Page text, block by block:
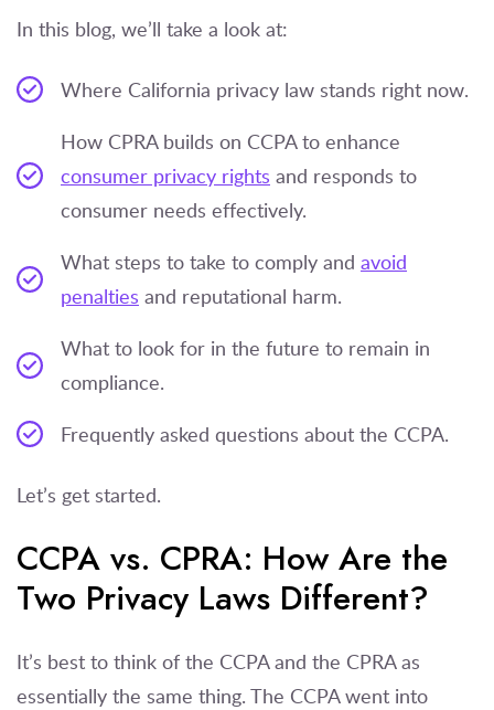
In this blog, we’ll take a look at:
Where California privacy law stands right now.
How CPRA builds on CCPA to enhance
consumer privacy rights and responds to
consumer needs effectively.
What steps to take to comply and avoid
penalties and reputational harm.
What to look for in the future to remain in
compliance.
Frequently asked questions about the CCPA.
Let’s get started.
CCPA vs. CPRA: How Are the
Two Privacy Laws Different?
It’s best to think of the CCPA and the CPRA as
essentially the same thing. The CCPA went into